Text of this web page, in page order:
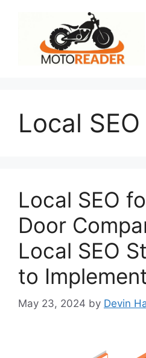
Local SEO
Local SEO
Door
Local SEO
to Implement
May 23, 2024 by Devin